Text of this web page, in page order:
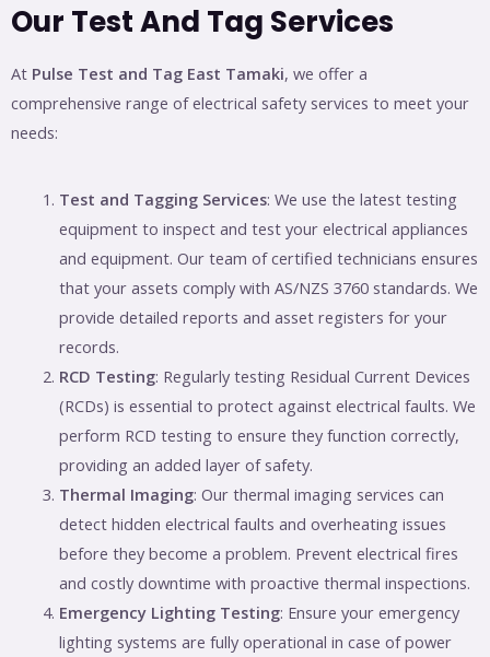
Our Test And Tag Services
At Pulse Test and Tag East Tamaki, we offer a
comprehensive range of electrical safety services to meet your
needs:
Test and Tagging Services: We use the latest testing
equipment to inspect and test your electrical appliances
and equipment. Our team of certified technicians ensures
that your assets comply with AS/NZS 3760 standards. We
provide detailed reports and asset registers for your
records.
RCD Testing: Regularly testing Residual Current Devices
(RCDs) is essential to protect against electrical faults. We
perform RCD testing to ensure they function correctly,
providing an added layer of safety.
Thermal Imaging: Our thermal imaging services can
detect hidden electrical faults and overheating issues
before they become a problem. Prevent electrical fires
and costly downtime with proactive thermal inspections.
Emergency Lighting Testing: Ensure your emergency
lighting systems are fully operational in case of power